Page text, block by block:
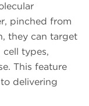
pinched from
they can target
types,
This feature
delivering